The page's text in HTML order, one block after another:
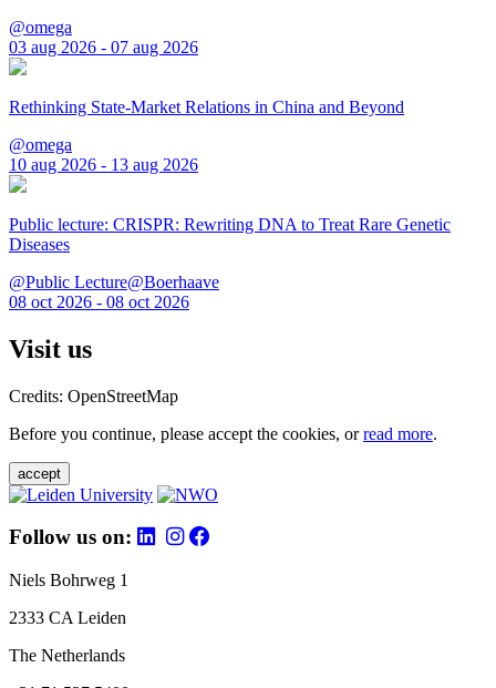
@omega
03 aug 2026 - 07 aug 2026
Rethinking State-Market Relations in China and Beyond
@omega
10 aug 2026 - 13 aug 2026
Public lecture: CRISPR: Rewriting DNA to Treat Rare Genetic
Diseases
@Public Lecture@Boerhaave
08 oct 2026 - 08 oct 2026
Visit us
Credits: OpenStreetMap
Before you continue, please accept the cookies, orread more.
accept
Follow us on:
Niels Bohrweg 1
2333 CA Leiden
The Netherlands